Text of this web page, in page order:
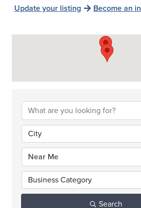
Update your listing Become an
City
Business Category
Search